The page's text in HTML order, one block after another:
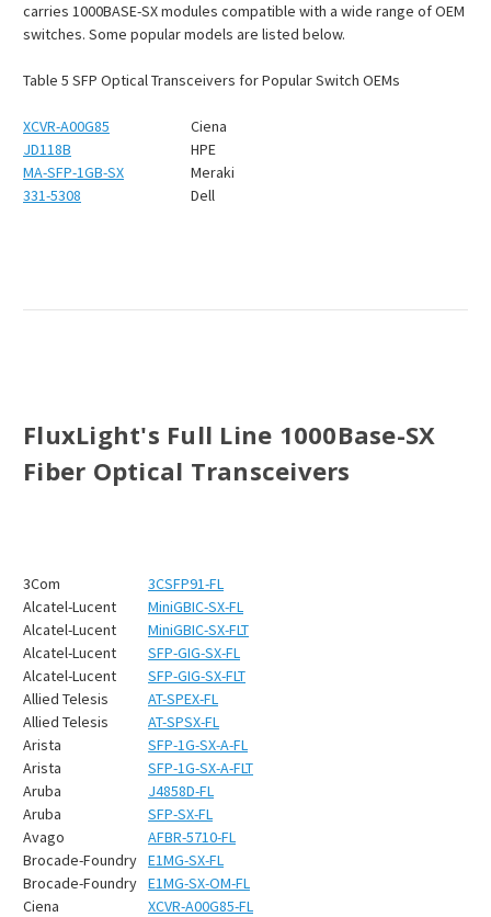
carries 1000BASE-SX modules compatible with a wide range of OEM
switches. Some popular models are listed below.
Table 5 SFP Optical Transceivers for Popular Switch OEMs
XCVR-A00G85
Ciena
JD118B
HPE
MA-SFP-1GB-SX
Meraki
331-5308
Dell
FluxLight's Full Line 1000Base-SX
Fiber Optical Transceivers
3Com
3CSFP91-FL
Alcatel-Lucent
MiniGBIC-SX-FL
Alcatel-Lucent
MiniGBIC-SX-FLT
Alcatel-Lucent
SFP-GIG-SX-FL
Alcatel-Lucent
SFP-GIG-SX-FLT
Allied Telesis
AT-SPEX-FL
Allied Telesis
AT-SPSX-FL
Arista
SFP-1G-SX-A-FL
Arista
SFP-1G-SX-A-FLT
Aruba
J4858D-FL
Aruba
SFP-SX-FL
Avago
AFBR-5710-FL
Brocade-Foundry E1MG-SX-FL
Brocade-Foundry E1MG-SX-OM-FL
Ciena
XCVR-A00G85-FL